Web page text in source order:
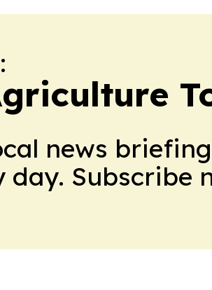
news
day. Subscribe